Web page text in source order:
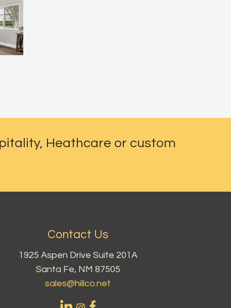
Heathcare or custom
Contact Us
1925 Aspen Drive Suite 201A
Santa Fe, NM 87505
sales@hillco.net